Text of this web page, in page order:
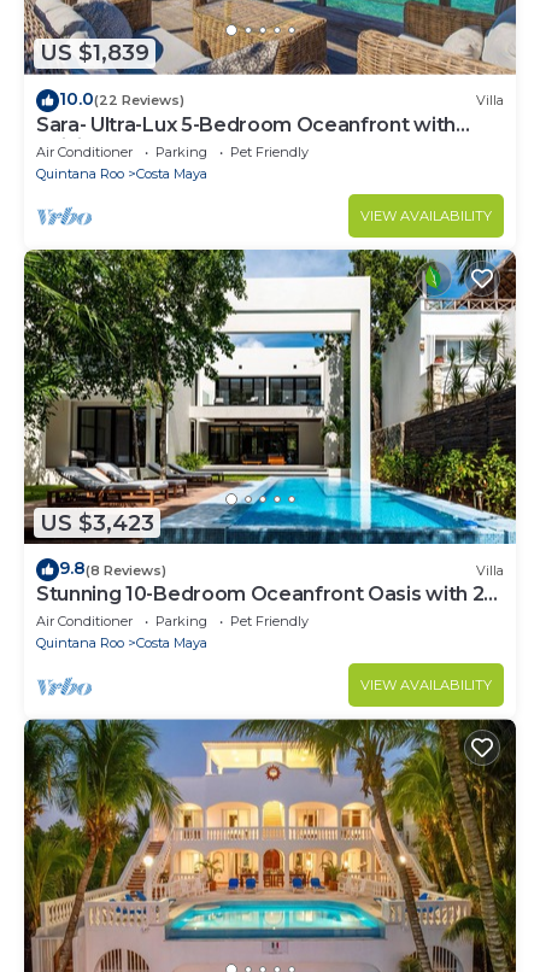
US $1,839
10.0(22 Reviews) Villa
Sara- Ultra-Lux 5-Bedroom Oceanfront with
Infinity Pool
Air Conditioner Parking
Pet Friendly
Quintana Roo
Costa Maya
VIEW AVAILABILITY
US $3,423
9.8(8 Reviews) Villa
Stunning 10-Bedroom Oceanfront Oasis with 2
Pools & Hot Tub
Air Conditioner Parking
Pet Friendly
Quintana Roo
Costa Maya
VIEW AVAILABILITY